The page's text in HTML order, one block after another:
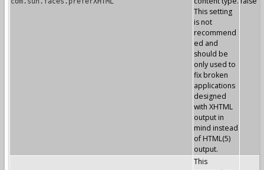
This setting
is not
recommend
ed and
should be
only used to
fix broken
applications
designed
with XHTML
output in
mind instead
of HTML(5)
output.
This